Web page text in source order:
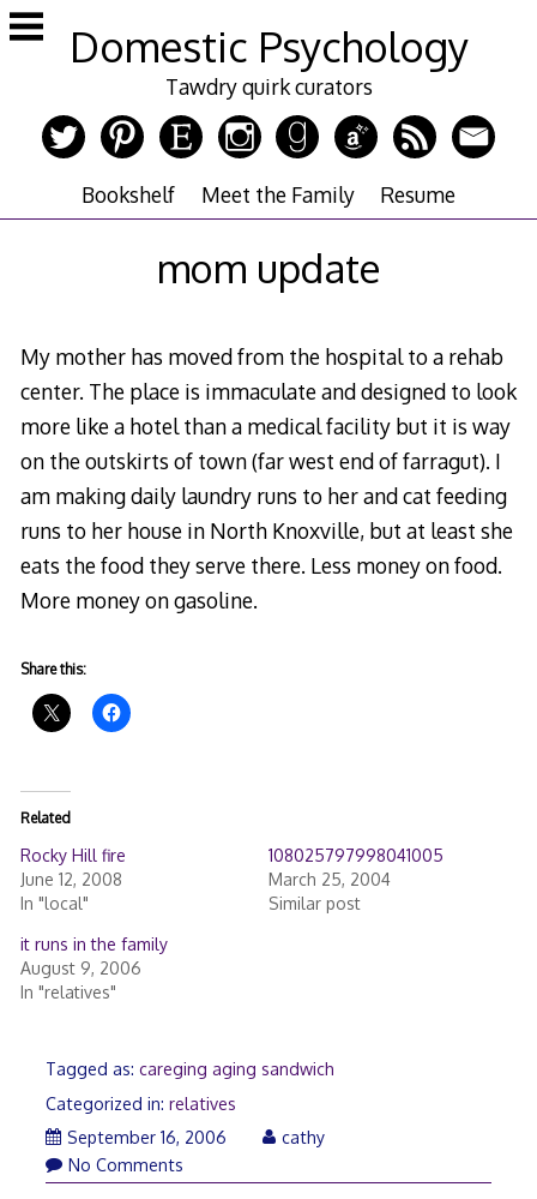
Skip
to
Domestic Psychology
Tawdry quirk curators
Bookshelf Meet the Family Resume
mom update
My mother has moved from the hospital to a rehab
center. The place is immaculate and designed to look
more like a hotel than a medical facility but it is way
on the outskirts of town (far west end of farragut). I
am making daily laundry runs to her and cat feeding
runs to her house in North Knoxville, but at least she
eats the food they serve there. Less money on food.
More money on gasoline.
Share this:
Related
Rocky Hill fire
June 12, 2008
In "local"
108025797998041005
March 25, 2004
Similar post
it runs in the family
August 9, 2006
In "relatives"
Tagged as: careging aging sandwich
Categorized in: relatives
September 16, 2006April
cathy
No Comments